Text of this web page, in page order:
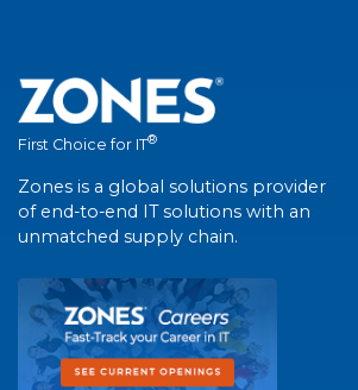
First Choice for IT®
Zones is a global solutions provider
of end-to-end IT solutions with an
unmatched supply chain.